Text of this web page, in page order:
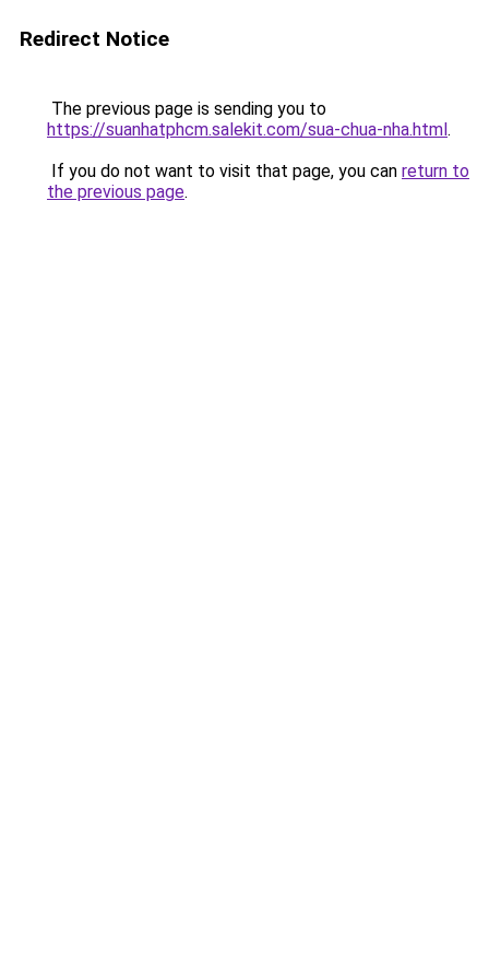
Redirect Notice
The previous page is sending you to
https://suanhatphcm.salekit.com/sua-chua-nha.html.
If you do not want to visit that page, you can return to
the previous page.